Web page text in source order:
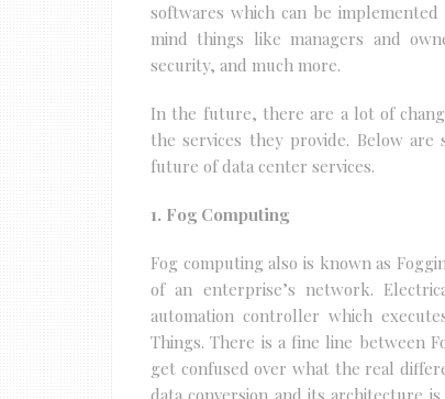
softwares which can be
mind things like managers and
security, and much more.
In the future, there are a lot of
the services they provide. Below
future of data center services.
1. Fog Computing
Fog computing also is known as
of an enterprise’s network.
automation controller which
Things. There is a fine line between
get confused over what the real